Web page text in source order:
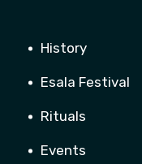
History
Esala Festival
Rituals
Events